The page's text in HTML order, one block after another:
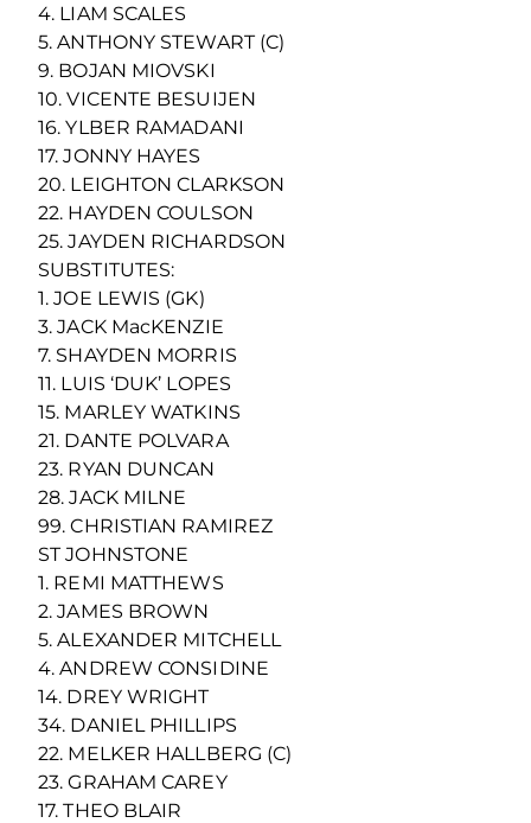
4. LIAM SCALES
5. ANTHONY STEWART (C)
9. BOJAN MIOVSKI
10. VICENTE BESUIJEN
16. YLBER RAMADANI
17. JONNY HAYES
20. LEIGHTON CLARKSON
22. HAYDEN COULSON
25. JAYDEN RICHARDSON
SUBSTITUTES:
1. JOE LEWIS (GK)
3. JACK MacKENZIE
7. SHAYDEN MORRIS
11. LUIS ‘DUK’ LOPES
15. MARLEY WATKINS
21. DANTE POLVARA
23. RYAN DUNCAN
28. JACK MILNE
99. CHRISTIAN RAMIREZ
ST JOHNSTONE
1. REMI MATTHEWS
2. JAMES BROWN
5. ALEXANDER MITCHELL
4. ANDREW CONSIDINE
14. DREY WRIGHT
34. DANIEL PHILLIPS
22. MELKER HALLBERG (C)
23. GRAHAM CAREY
17. THEO BLAIR